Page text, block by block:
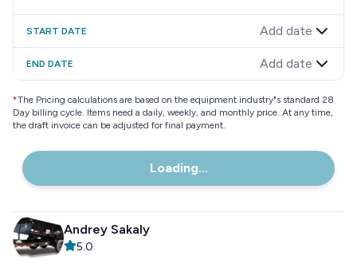
START DATE Add date
END DATE Add date
*The Pricing calculations are based on the equipment industry"s standard 28
Day billing cycle. Items need a daily, weekly, and monthly price. At any time,
the draft invoice can be adjusted for final payment.
Loading...
Andrey Sakaly
5.0